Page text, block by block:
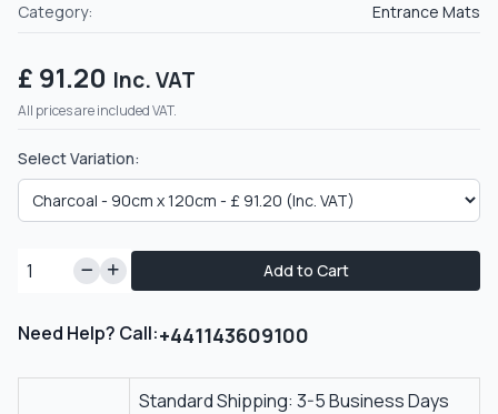
Category:
Entrance Mats
£ 91.20 Inc. VAT
All prices are included VAT.
Select Variation:
Add to Cart
Need Help? Call:+441143609100
Standard Shipping: 3-5 Business Days